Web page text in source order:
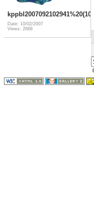
kppbl2007092102941%20(10)
Date: 10/02/2007
Views: 2668